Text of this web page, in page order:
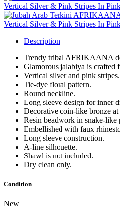
Description
Trendy tribal AFRIKAANA
Glamorous jalabiya is crafted
Vertical silver and pink stripes.
Tie-dye floral pattern.
Round neckline.
Long sleeve design for inner
Decorative coin-like bronze at
Resin beadwork in snake-like
Embellished with faux
Long sleeve construction.
A-line silhouette.
Shawl is not included.
Dry clean only.
Condition
New